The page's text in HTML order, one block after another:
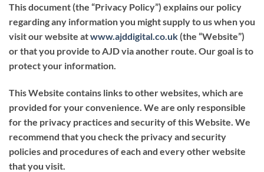
This document (the “Privacy Policy”) explains our policy
regarding any information you might supply to us when you
visit our website atwww.ajddigital.co.uk (the “Website”)
or that you provide to AJD via another route. Our goal is to
protect your information.
This Website contains links to other websites, which are
provided for your convenience. We are only responsible
for the privacy practices and security of this Website. We
recommend that you check the privacy and security
policies and procedures of each and every other website
that you visit.